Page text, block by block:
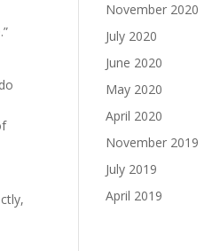
November 2020
July 2020
June 2020
May 2020
April 2020
November 2019
July 2019
April 2019